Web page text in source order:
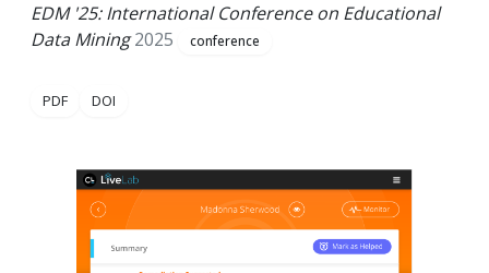
EDM '25: International Conference on Educational
Data Mining 2025 conference
PDF DOI